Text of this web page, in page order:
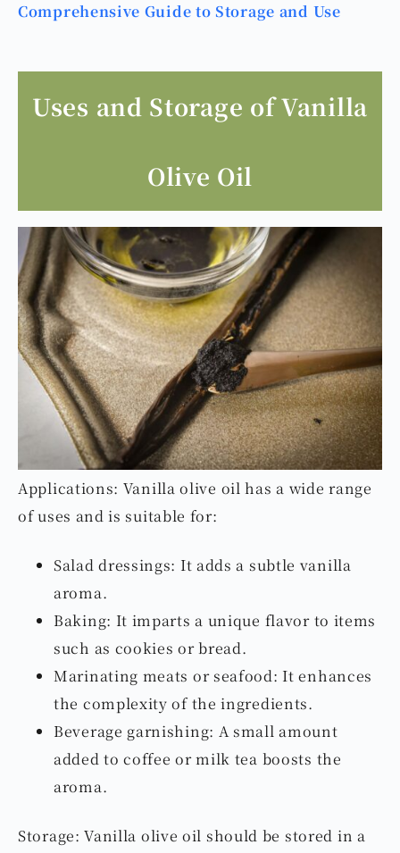
Comprehensive Guide to Storage and Use
Uses and Storage of Vanilla
Olive Oil
Applications: Vanilla olive oil has a wide range
of uses and is suitable for:
Salad dressings: It adds a subtle vanilla
aroma.
Baking: It imparts a unique flavor to items
such as cookies or bread.
Marinating meats or seafood: It enhances
the complexity of the ingredients.
Beverage garnishing: A small amount
added to coffee or milk tea boosts the
aroma.
Storage: Vanilla olive oil should be stored in a